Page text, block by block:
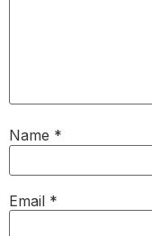
Name *
Email *